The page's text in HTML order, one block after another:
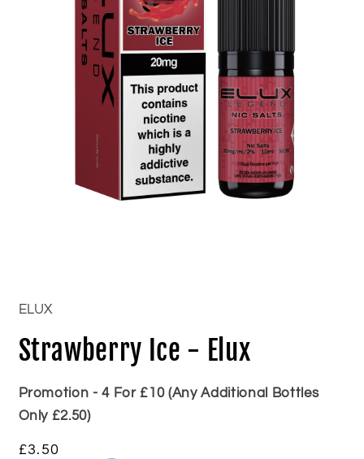
in
modal
ELUX
Strawberry Ice - Elux
Promotion - 4 For £10 (Any Additional Bottles
Only £2.50)
Regular
£3.50